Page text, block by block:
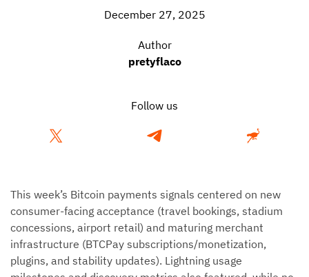
December 27, 2025
Author
pretyflaco
Follow us
This week’s Bitcoin payments signals centered on new
consumer-facing acceptance (travel bookings, stadium
concessions, airport retail) and maturing merchant
infrastructure (BTCPay subscriptions/monetization,
plugins, and stability updates). Lightning usage